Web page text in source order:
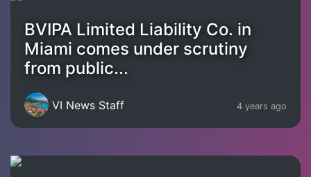
BVIPA Limited Liability Co. in
Miami comes under scrutiny
from public...
VI News Staff 4 years ago